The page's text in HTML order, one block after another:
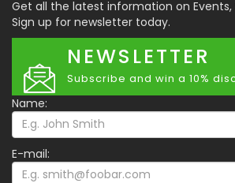
Get all the latest information on Events,
Sign up for newsletter today.
NEWSLETTER
Subscribe and win a 10%
Name:
E-mail: